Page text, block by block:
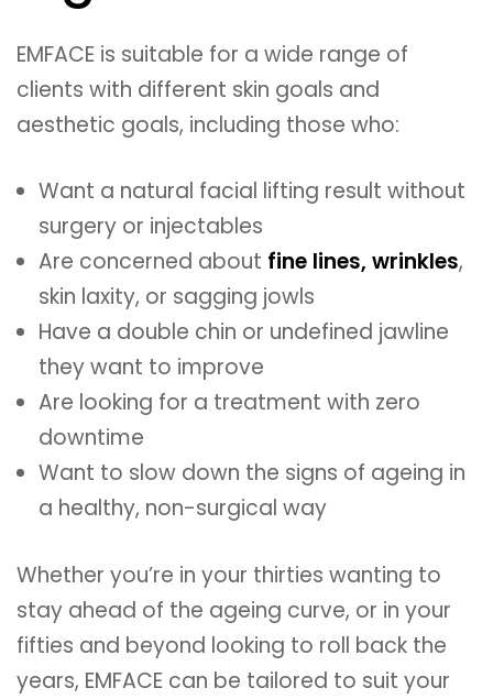
EMFACE is suitable for a wide range of
clients with different skin goals and
aesthetic goals, including those who:
Want a natural facial lifting result without
surgery or injectables
Are concerned about fine lines, wrinkles,
skin laxity, or sagging jowls
Have a double chin or undefined jawline
they want to improve
Are looking for a treatment with zero
downtime
Want to slow down the signs of ageing in
a healthy, non-surgical way
Whether you’re in your thirties wanting to
stay ahead of the ageing curve, or in your
fifties and beyond looking to roll back the
years, EMFACE can be tailored to suit your